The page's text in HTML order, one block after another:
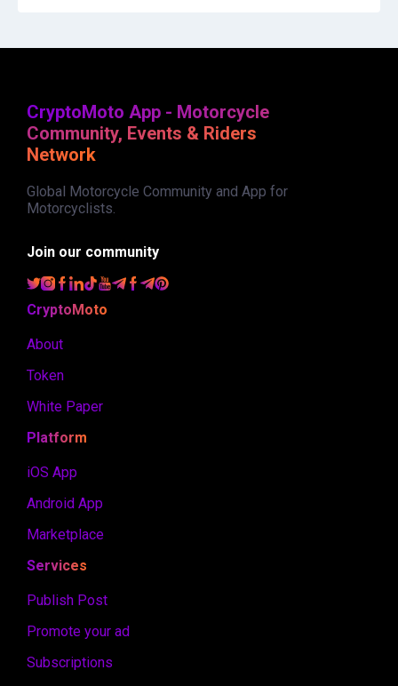
CryptoMoto App - Motorcycle
Community, Events & Riders
Network
Global Motorcycle Community and App for
Motorcyclists.
Join our community
CryptoMoto
About
Token
White Paper
Platform
iOS App
Android App
Marketplace
Services
Publish Post
Promote your ad
Subscriptions